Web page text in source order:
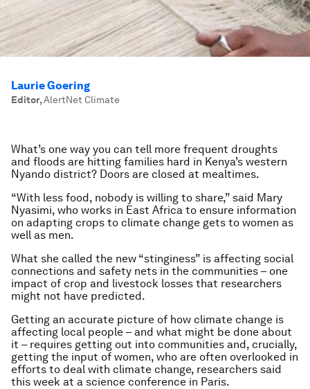
Laurie Goering
Editor,AlertNet Climate
What’s one way you can tell more frequent droughts
and floods are hitting families hard in Kenya’s western
Nyando district? Doors are closed at mealtimes.
“With less food, nobody is willing to share,” said Mary
Nyasimi, who works in East Africa to ensure information
on adapting crops to climate change gets to women as
well as men.
What she called the new “stinginess” is affecting social
connections and safety nets in the communities – one
impact of crop and livestock losses that researchers
might not have predicted.
Getting an accurate picture of how climate change is
affecting local people – and what might be done about
it – requires getting out into communities and, crucially,
getting the input of women, who are often overlooked in
efforts to deal with climate change, researchers said
this week at a science conference in Paris.